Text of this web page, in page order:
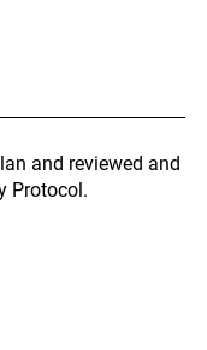
and reviewed and
Protocol.